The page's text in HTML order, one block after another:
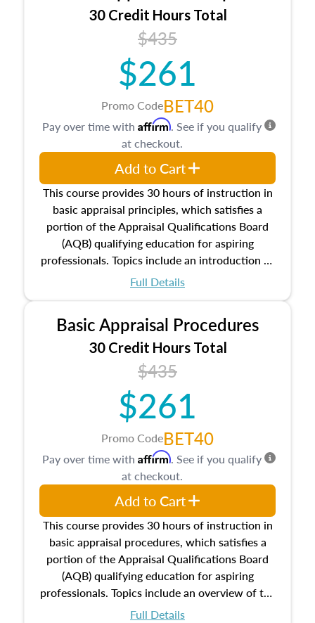
30 Credit Hours Total
$435
$261
Promo CodeBET40
This course provides 30 hours of instruction in
basic appraisal principles, which satisfies a
portion of the Appraisal Qualifications Board
(AQB) qualifying education for aspiring
professionals. Topics include an introduction to
the appraisal profession, real estate concepts
estate, and an introduction to contracts and
leases appraisers may find in real estate. The
course also dives into types of and approaches
to value, influences on real estate, economic
principles, and real estate markets. The course
closes on the ethics in theory and practice of
appraisal along with valuation bias, fair
housing, and equal opportunity that will be top
of mind in an appraisal practice.
Full Details
Pay over time with Affirm. See if you qualify
at checkout.
Add to Cart
Basic Appraisal Procedures
30 Credit Hours Total
$435
$261
Promo CodeBET40
This course provides 30 hours of instruction in
basic appraisal procedures, which satisfies a
portion of the Appraisal Qualifications Board
(AQB) qualifying education for aspiring
professionals. Topics include an overview of the
appraisal process and approaches, math and
Full Details
Pay over time with Affirm. See if you qualify
at checkout.
Add to Cart